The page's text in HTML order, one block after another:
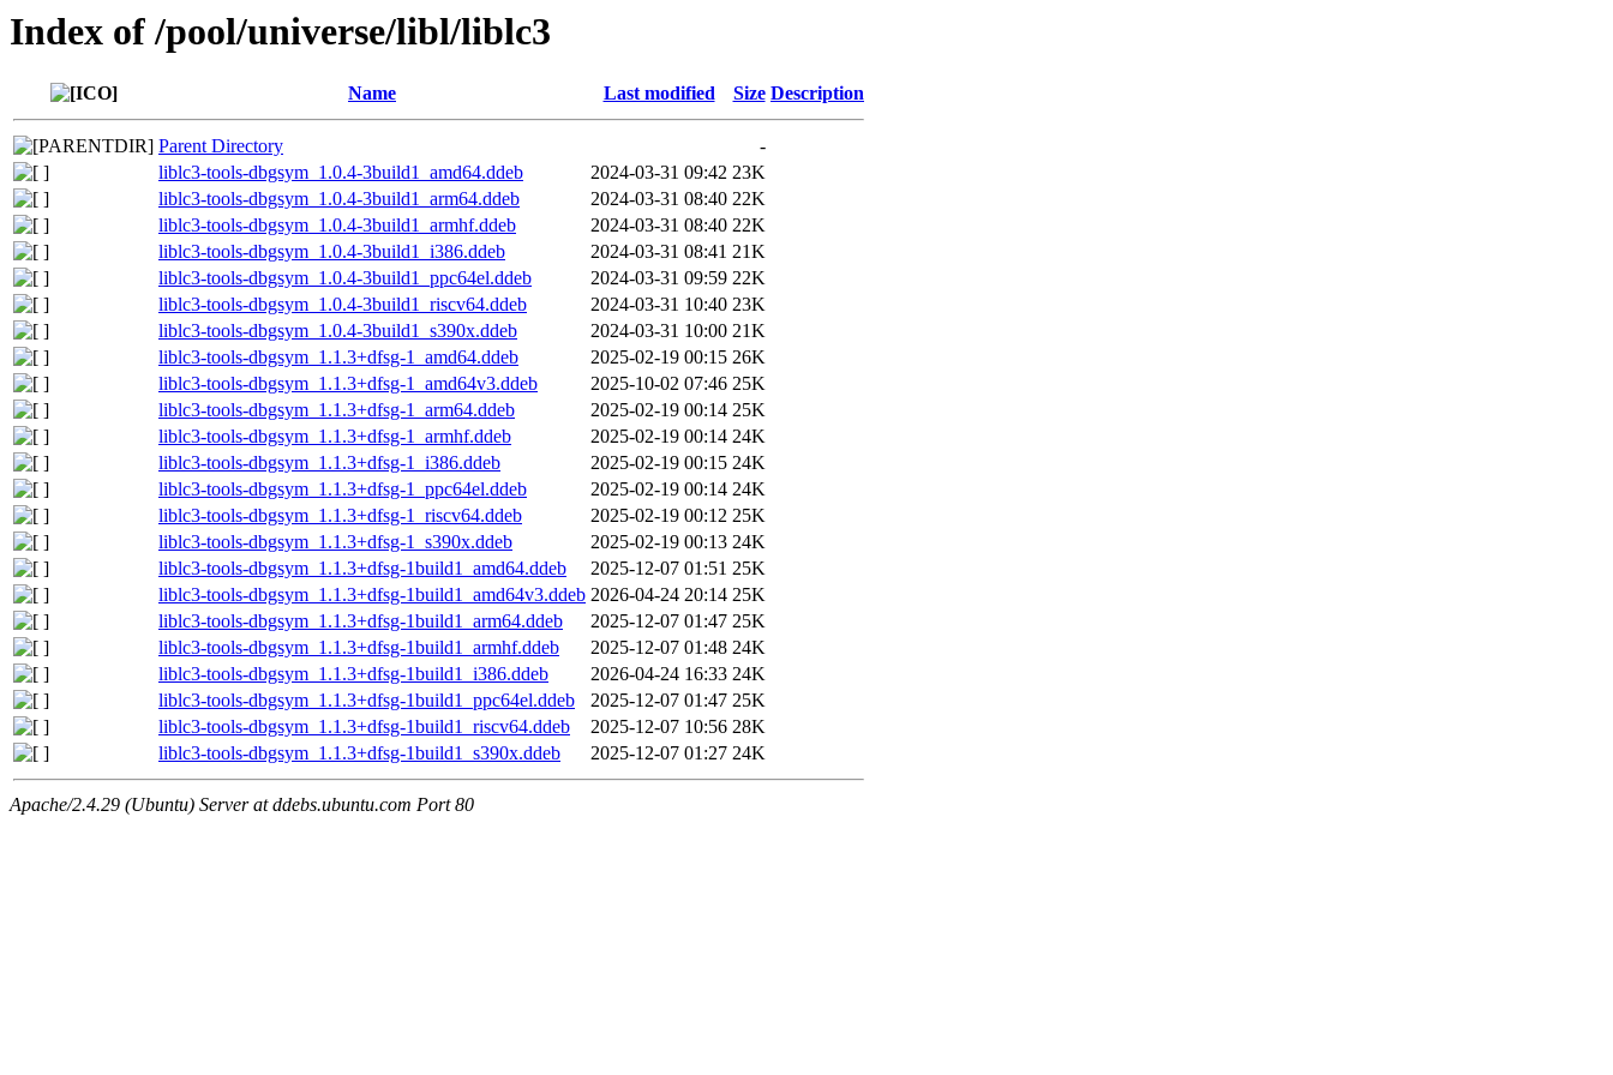
Index of /pool/universe/libl/liblc3
Name Last modified Size Description
Parent Directory
-
liblc3-tools-dbgsym_1.0.4-3build1_amd64.ddeb
2024-03-31 09:42 23K
liblc3-tools-dbgsym_1.0.4-3build1_arm64.ddeb
2024-03-31 08:40 22K
liblc3-tools-dbgsym_1.0.4-3build1_armhf.ddeb
2024-03-31 08:40 22K
liblc3-tools-dbgsym_1.0.4-3build1_i386.ddeb
2024-03-31 08:41 21K
liblc3-tools-dbgsym_1.0.4-3build1_ppc64el.ddeb
2024-03-31 09:59 22K
liblc3-tools-dbgsym_1.0.4-3build1_riscv64.ddeb
2024-03-31 10:40 23K
liblc3-tools-dbgsym_1.0.4-3build1_s390x.ddeb
2024-03-31 10:00 21K
liblc3-tools-dbgsym_1.1.3+dfsg-1_amd64.ddeb
2025-02-19 00:15 26K
liblc3-tools-dbgsym_1.1.3+dfsg-1_amd64v3.ddeb
2025-10-02 07:46 25K
liblc3-tools-dbgsym_1.1.3+dfsg-1_arm64.ddeb
2025-02-19 00:14 25K
liblc3-tools-dbgsym_1.1.3+dfsg-1_armhf.ddeb
2025-02-19 00:14 24K
liblc3-tools-dbgsym_1.1.3+dfsg-1_i386.ddeb
2025-02-19 00:15 24K
liblc3-tools-dbgsym_1.1.3+dfsg-1_ppc64el.ddeb
2025-02-19 00:14 24K
liblc3-tools-dbgsym_1.1.3+dfsg-1_riscv64.ddeb
2025-02-19 00:12 25K
liblc3-tools-dbgsym_1.1.3+dfsg-1_s390x.ddeb
2025-02-19 00:13 24K
liblc3-tools-dbgsym_1.1.3+dfsg-1build1_amd64.ddeb
2025-12-07 01:51 25K
liblc3-tools-dbgsym_1.1.3+dfsg-1build1_amd64v3.ddeb 2026-04-24 20:14 25K
liblc3-tools-dbgsym_1.1.3+dfsg-1build1_arm64.ddeb
2025-12-07 01:47 25K
liblc3-tools-dbgsym_1.1.3+dfsg-1build1_armhf.ddeb
2025-12-07 01:48 24K
liblc3-tools-dbgsym_1.1.3+dfsg-1build1_i386.ddeb
2026-04-24 16:33 24K
liblc3-tools-dbgsym_1.1.3+dfsg-1build1_ppc64el.ddeb
2025-12-07 01:47 25K
liblc3-tools-dbgsym_1.1.3+dfsg-1build1_riscv64.ddeb
2025-12-07 10:56 28K
liblc3-tools-dbgsym_1.1.3+dfsg-1build1_s390x.ddeb
2025-12-07 01:27 24K
Apache/2.4.29 (Ubuntu) Server at ddebs.ubuntu.com Port 80